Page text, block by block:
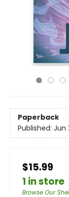
Paperback
Published: Jun
$15.99
1 in store
Browse Our